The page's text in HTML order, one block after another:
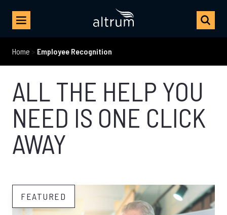
Home > Employee Recognition
ALL THE HELP YOU
NEED IS ONE CLICK
AWAY
FEATURED